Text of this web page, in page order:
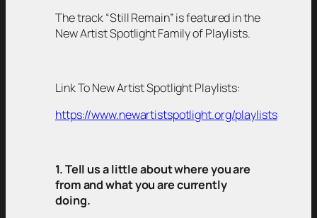
The track “Still Remain” is featured in the
New Artist Spotlight Family of Playlists.
Link To New Artist Spotlight Playlists:
https://www.newartistspotlight.org/playlists
1. Tell us a little about where you are
from and what you are currently
doing.